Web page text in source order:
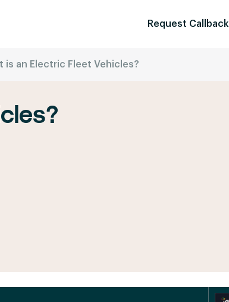
Request Callback
is an Electric Fleet Vehicles?